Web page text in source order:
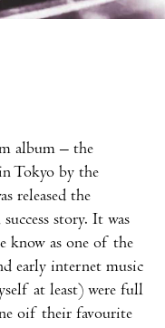
album – the
Tokyo by the
released the
story. It was
know as one of the
early internet music
at least) were full
oif their favourite